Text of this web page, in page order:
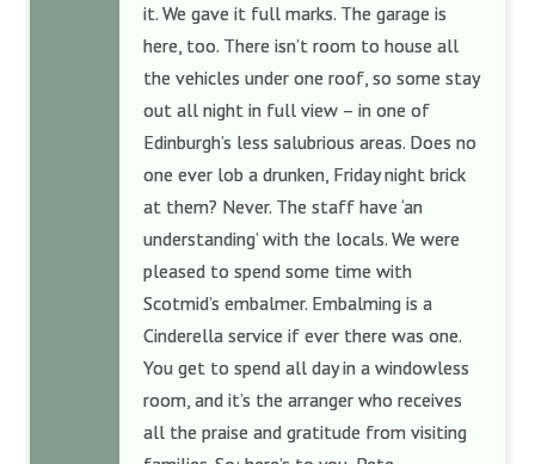
it. We gave it full marks. The garage is
here, too. There isn’t room to house all
the vehicles under one roof, so some stay
out all night in full view – in one of
Edinburgh’s less salubrious areas. Does no
one ever lob a drunken, Friday night brick
at them? Never. The staff have ‘an
understanding’ with the locals. We were
pleased to spend some time with
Scotmid’s embalmer. Embalming is a
Cinderella service if ever there was one.
You get to spend all day in a windowless
room, and it’s the arranger who receives
all the praise and gratitude from visiting